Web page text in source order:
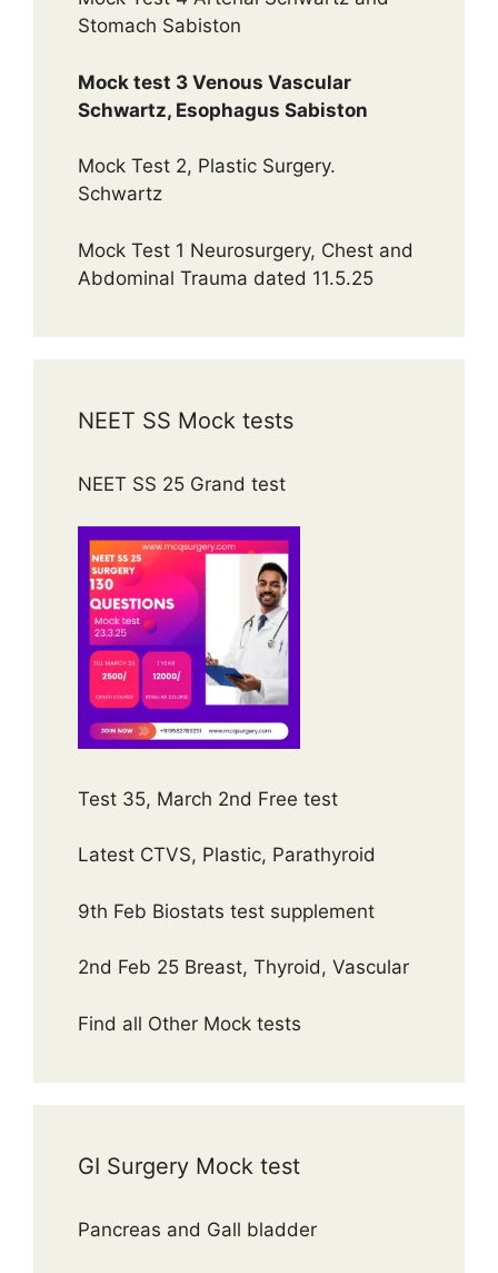
Stomach Sabiston
Mock test 3 Venous Vascular
Schwartz, Esophagus Sabiston
Mock Test 2, Plastic Surgery.
Schwartz
Mock Test 1 Neurosurgery, Chest and
Abdominal Trauma dated 11.5.25
NEET SS Mock tests
NEET SS 25 Grand test
Test 35, March 2nd Free test
Latest CTVS, Plastic, Parathyroid
9th Feb Biostats test supplement
2nd Feb 25 Breast, Thyroid, Vascular
Find all Other Mock tests
GI Surgery Mock test
Pancreas and Gall bladder